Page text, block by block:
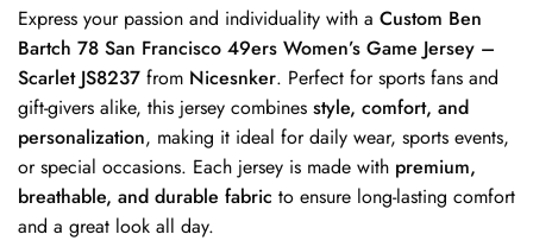
Express your passion and individuality with a Custom Ben
Bartch 78 San Francisco 49ers Women’s Game Jersey –
Scarlet JS8237 from Nicesnker. Perfect for sports fans and
gift-givers alike, this jersey combines style, comfort, and
personalization, making it ideal for daily wear, sports events,
or special occasions. Each jersey is made with premium,
breathable, and durable fabric to ensure long-lasting comfort
and a great look all day.